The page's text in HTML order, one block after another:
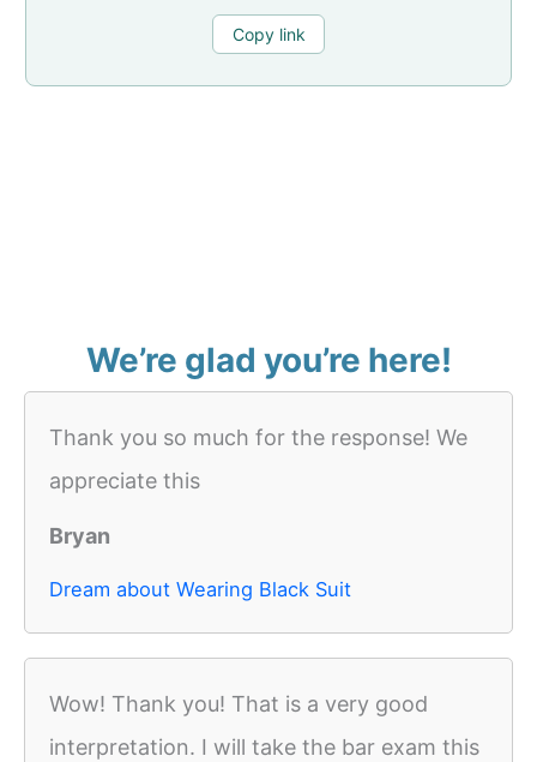
Copy link
We’re glad you’re here!
Thank you so much for the response! We
appreciate this
Bryan
Dream about Wearing Black Suit
Wow! Thank you! That is a very good
interpretation. I will take the bar exam this